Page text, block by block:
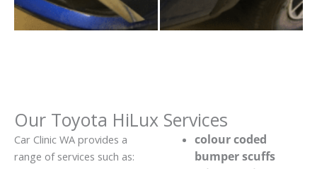
Our Toyota HiLux Services
Car Clinic WA provides a
range of services such as:
colour coded
bumper scuffs